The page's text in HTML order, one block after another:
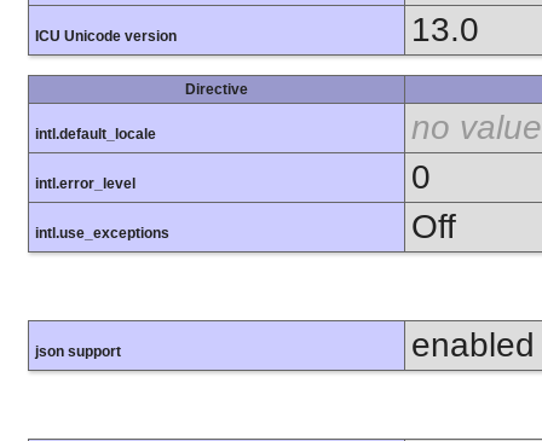
ICU Unicode version 13.0
Directive
intl.default_locale no value
intl.error_level 0
intl.use_exceptions Off
json support enabled